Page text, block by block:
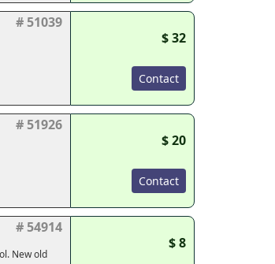
# 51039
$ 32
Contact
# 51926
$ 20
Contact
# 54914
New old
$ 8